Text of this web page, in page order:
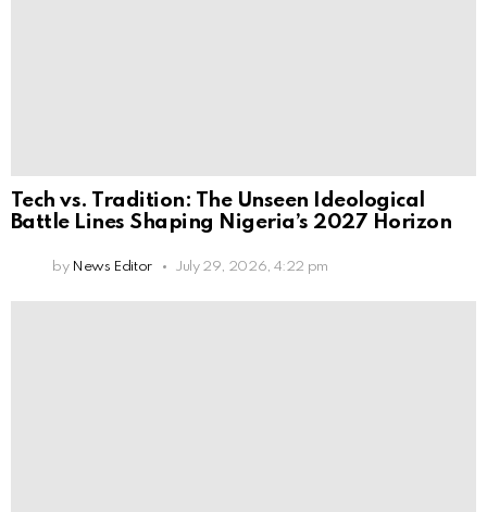
Tech vs. Tradition: The Unseen Ideological
Battle Lines Shaping Nigeria’s 2027 Horizon
by News Editor July 29, 2026, 4:22 pm